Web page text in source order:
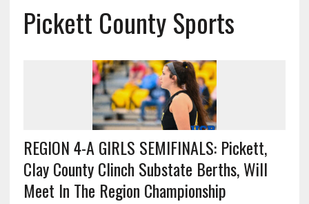
Pickett County Sports
REGION 4-A GIRLS SEMIFINALS: Pickett,
Clay County Clinch Substate Berths, Will
Meet In The Region Championship